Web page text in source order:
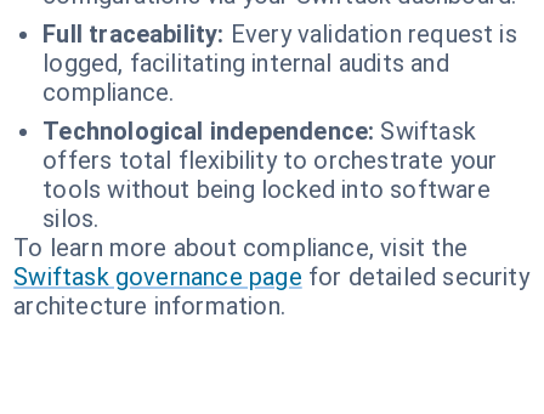
Full traceability: Every validation request is
logged, facilitating internal audits and
compliance.
Technological independence: Swiftask
offers total flexibility to orchestrate your
tools without being locked into software
silos.
To learn more about compliance, visit the
Swiftask governance page for detailed security
architecture information.